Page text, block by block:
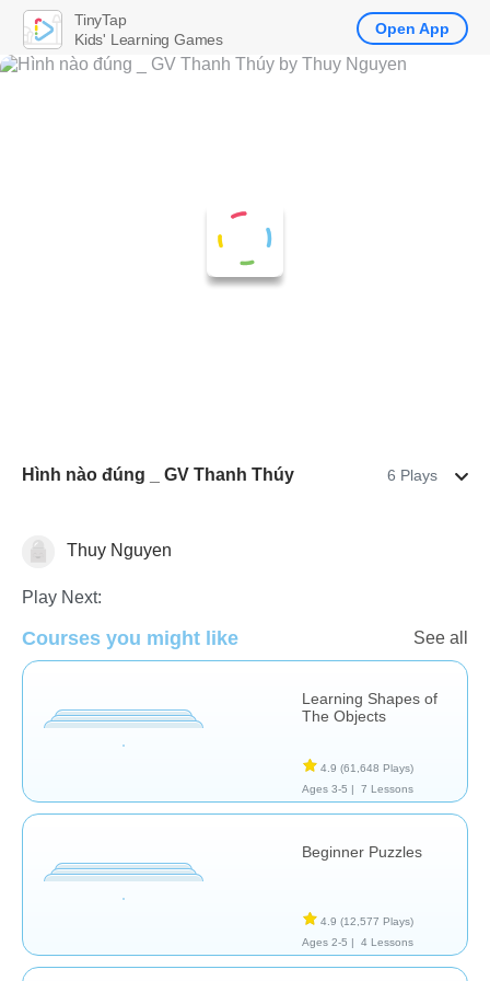
Hình nào đúng _ GV Thanh Thúy 6 Plays
Shapes & Colors
Thuy Nguyen
Play Next:
Courses you might like See all
Learning Shapes of
The Objects
4.9 (61,648 Plays)
Ages 3-5 |
7 Lessons
Beginner Puzzles
4.9 (12,577 Plays)
Ages 2-5 |
4 Lessons
TinyTap
Kids' Learning Games
Open App